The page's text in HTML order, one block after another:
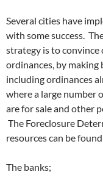
Several cities have
with some success.
strategy is to
ordinances, by
including ordinances
where a large number
are for sale and other
The Foreclosure
resources can be
The banks;